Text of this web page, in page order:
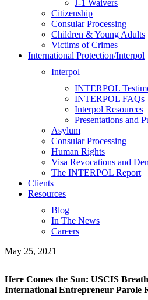
J-1 Waivers
Citizenship
Consular Processing
Children & Young Adults
Victims of Crimes
International Protection/Interpol
Interpol
INTERPOL
INTERPOL FAQs
Interpol Resources
Presentations and
Asylum
Consular Processing
Human Rights
Visa Revocations and
The INTERPOL Report
Clients
Resources
Blog
In The News
Careers
May 25, 2021
Here Comes the Sun: USCIS
International Entrepreneur Parole